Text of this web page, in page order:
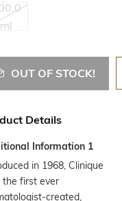
ml
OUT OF STOCK!
Details
Information 1
in 1968, Clinique
the first ever
created,